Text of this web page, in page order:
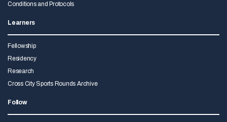
Conditions and Protocols
Learners
Fellowship
Residency
Research
Cross City Sports Rounds Archive
Follow